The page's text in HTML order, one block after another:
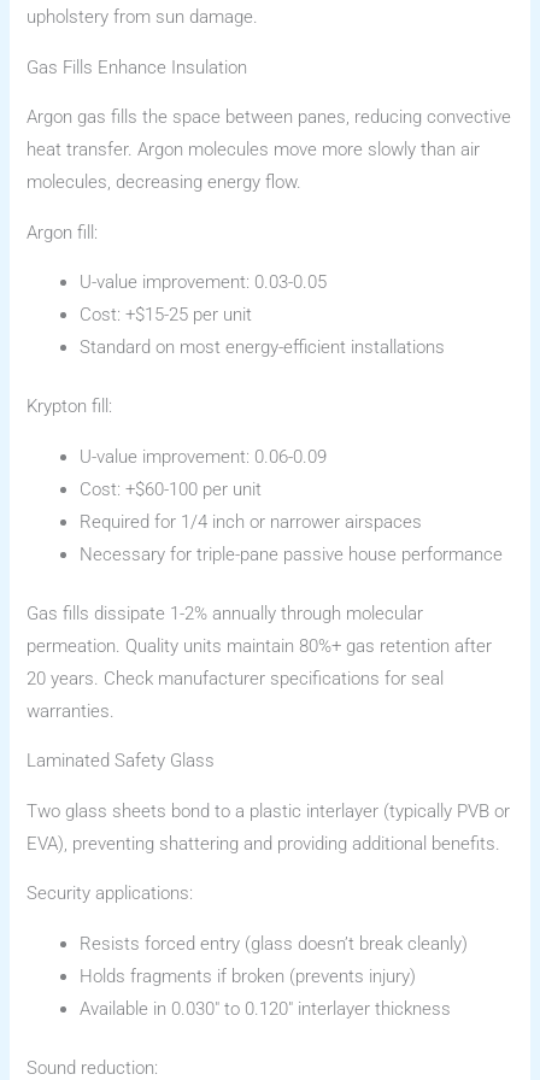
upholstery from sun damage.
Gas Fills Enhance Insulation
Argon gas fills the space between panes, reducing convective
heat transfer. Argon molecules move more slowly than air
molecules, decreasing energy flow.
Argon fill:
U-value improvement: 0.03-0.05
Cost: +$15-25 per unit
Standard on most energy-efficient installations
Krypton fill:
U-value improvement: 0.06-0.09
Cost: +$60-100 per unit
Required for 1/4 inch or narrower airspaces
Necessary for triple-pane passive house performance
Gas fills dissipate 1-2% annually through molecular
permeation. Quality units maintain 80%+ gas retention after
20 years. Check manufacturer specifications for seal
warranties.
Laminated Safety Glass
Two glass sheets bond to a plastic interlayer (typically PVB or
EVA), preventing shattering and providing additional benefits.
Security applications:
Resists forced entry (glass doesn’t break cleanly)
Holds fragments if broken (prevents injury)
Available in 0.030″ to 0.120″ interlayer thickness
Sound reduction: